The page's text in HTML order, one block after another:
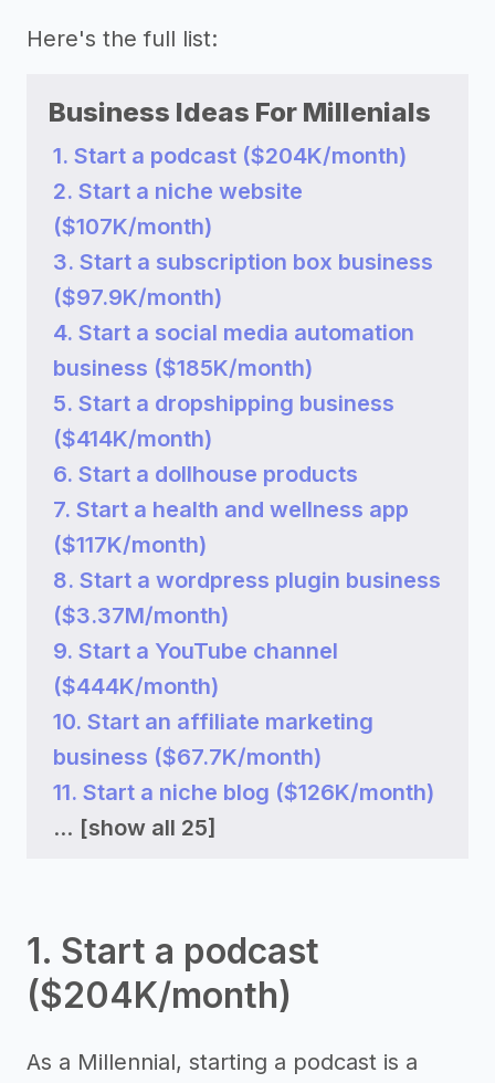
Here's the full list:
Business Ideas For Millenials
1. Start a podcast ($204K/month)
2. Start a niche website
($107K/month)
3. Start a subscription box business
($97.9K/month)
4. Start a social media automation
business ($185K/month)
5. Start a dropshipping business
($414K/month)
6. Start a dollhouse products
7. Start a health and wellness app
($117K/month)
8. Start a wordpress plugin business
($3.37M/month)
9. Start a YouTube channel
($444K/month)
10. Start an affiliate marketing
business ($67.7K/month)
11. Start a niche blog ($126K/month)
... [show all 25]
1. Start a podcast
($204K/month)
As a Millennial, starting a podcast is a